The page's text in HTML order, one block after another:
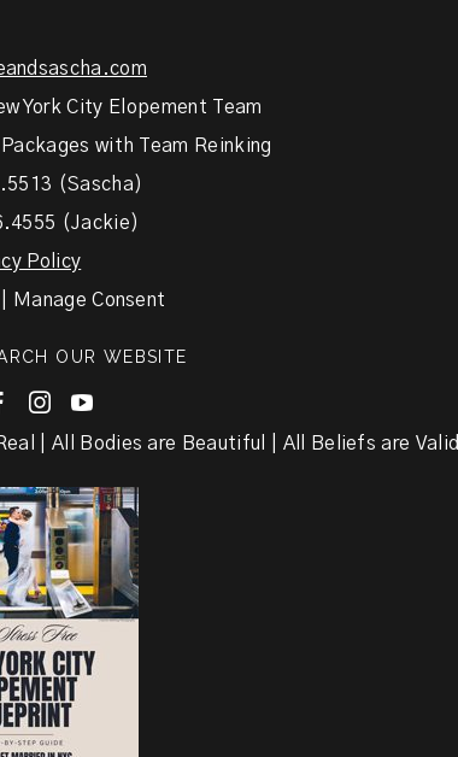
York City Elopement Team
with Team Reinking
(Sascha)
(Jackie)
Policy
Manage Consent
I y
| All Bodies are Beautiful | All Beliefs are Valid